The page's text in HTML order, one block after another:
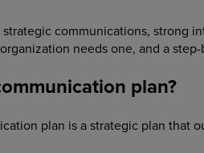
communications,
needs one, and a
plan?
plan is a strategic plan